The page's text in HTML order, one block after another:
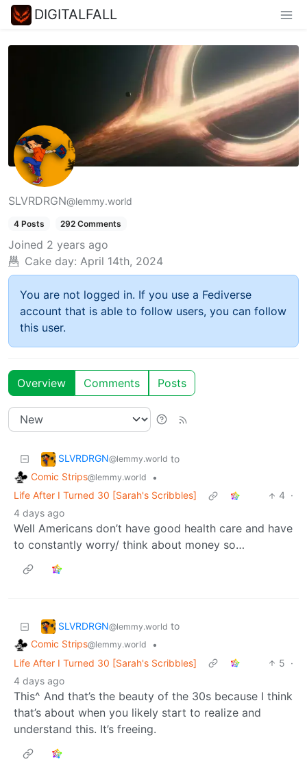
DIGITALFALL
SLVRDRGN@lemmy.world
4 Posts 292 Comments
Joined 2 years ago
Cake day: April 14th, 2024
You are not logged in. If you use a Fediverse
account that is able to follow users, you can follow
this user.
Overview Comments Posts
SLVRDRGN@lemmy.world to
Comic Strips@lemmy.world
•
Life After I Turned 30 [Sarah's Scribbles]
4 ·
4 days ago
Well Americans don’t have good health care and have
to constantly worry/ think about money so…
SLVRDRGN@lemmy.world to
Comic Strips@lemmy.world
•
Life After I Turned 30 [Sarah's Scribbles]
5 ·
4 days ago
This^ And that’s the beauty of the 30s because I think
that’s about when you likely start to realize and
understand this. It’s freeing.